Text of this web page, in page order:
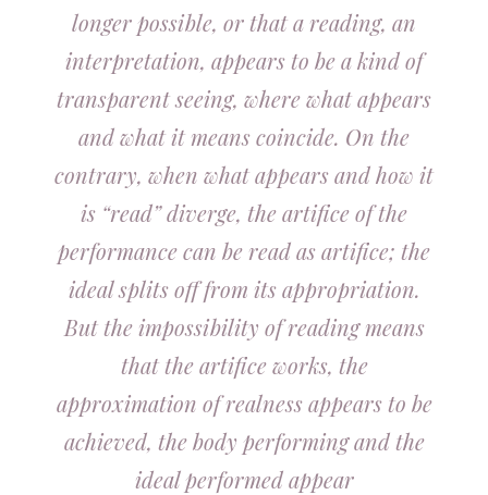
longer possible, or that a reading, an
interpretation, appears to be a kind of
transparent seeing, where what appears
and what it means coincide. On the
contrary, when what appears and how it
is “read” diverge, the artifice of the
performance can be read as artifice; the
ideal splits off from its appropriation.
But the impossibility of reading means
that the artifice works, the
approximation of realness appears to be
achieved, the body performing and the
ideal performed appear